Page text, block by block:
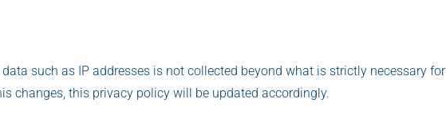
such as IP addresses is not collected beyond what is strictly necessary for
changes, this privacy policy will be updated accordingly.